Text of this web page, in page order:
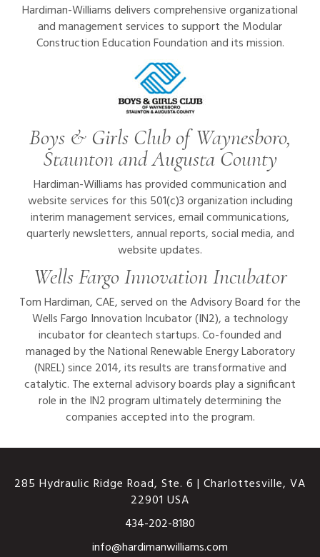
Hardiman-Williams delivers comprehensive organizational
and management services to support the Modular
Construction Education Foundation and its mission.
Boys & Girls Club of Waynesboro,
Staunton and Augusta County
Hardiman-Williams has provided communication and
website services for this 501(c)3 organization including
interim management services, email communications,
quarterly newsletters, annual reports, social media, and
website updates.
Wells Fargo Innovation Incubator
Tom Hardiman, CAE, served on the Advisory Board for the
Wells Fargo Innovation Incubator (IN2), a technology
incubator for cleantech startups. Co-founded and
managed by the National Renewable Energy Laboratory
(NREL) since 2014, its results are transformative and
catalytic. The external advisory boards play a significant
role in the IN2 program ultimately determining the
companies accepted into the program.
285 Hydraulic Ridge Road, Ste. 6 | Charlottesville, VA
22901 USA
434-202-8180
info@hardimanwilliams.com
to ensure you get the best